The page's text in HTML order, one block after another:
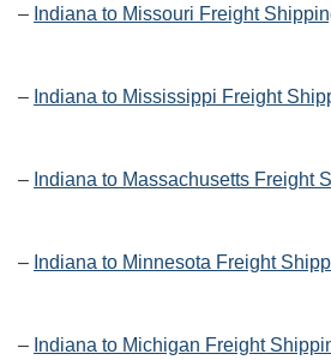
– Indiana to Missouri Freight
– Indiana to Mississippi Freight
– Indiana to Massachusetts Freight
– Indiana to Minnesota Freight
– Indiana to Michigan Freight